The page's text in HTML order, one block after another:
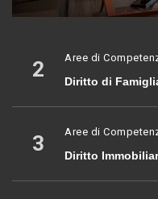
2 Aree di
Diritto di
3 Aree di
Diritto